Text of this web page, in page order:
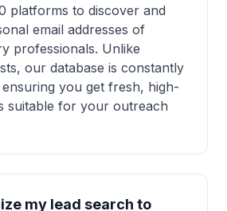
platforms to discover and
email addresses of
professionals. Unlike
our database is constantly
you get fresh, high-
suitable for your outreach
my lead search to